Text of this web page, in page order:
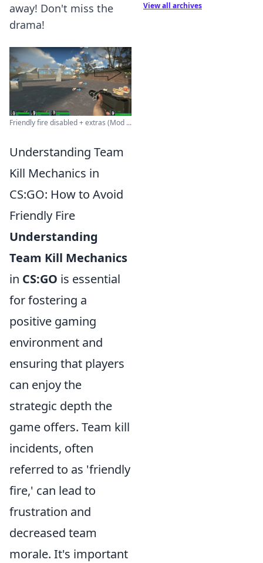
away! Don't miss the
drama!
Friendly fire disabled + extras (Mod ...
Understanding Team
Kill Mechanics in
CS:GO: How to Avoid
Friendly Fire
Understanding
Team Kill Mechanics
in CS:GO is essential
for fostering a
positive gaming
environment and
ensuring that players
can enjoy the
strategic depth the
game offers. Team kill
incidents, often
referred to as 'friendly
fire,' can lead to
frustration and
decreased team
morale. It's important
View all archives